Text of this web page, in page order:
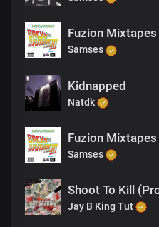
Samses
Kidnapped
Natdk
Samses
Shoot To Kill
Jay B King Tut